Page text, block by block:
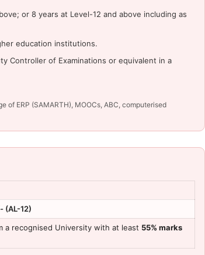
or 8 years at Level-12 and above including as
education institutions.
Controller of Examinations or equivalent in a
ERP (SAMARTH), MOOCs, ABC, computerised
(AL-12)
a recognised University with at least 55% marks